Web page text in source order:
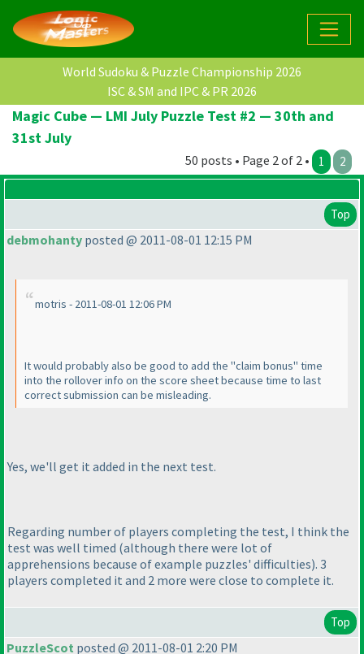
World Sudoku & Puzzle Championship 2026
ISC & SM and IPC & PR 2026
Magic Cube — LMI July Puzzle Test #2 — 30th and
31st July
50 posts • Page 2 of 2 • 1 2
Top
debmohanty posted @ 2011-08-01 12:15 PM
motris - 2011-08-01 12:06 PM
It would probably also be good to add the "claim bonus" time
into the rollover info on the score sheet because time to last
correct submission can be misleading.
Yes, we'll get it added in the next test.
Regarding number of players completing the test, I think the
test was well timed (although there were lot of
apprehensions because of example puzzles' difficulties). 3
players completed it and 2 more were close to complete it.
Top
PuzzleScot posted @ 2011-08-01 2:20 PM